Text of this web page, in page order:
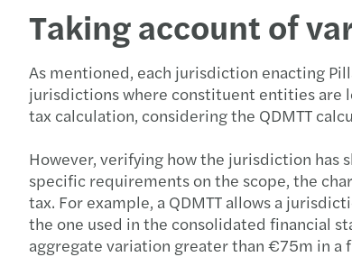
Taking account of
As mentioned, each jurisdiction enacting
jurisdictions where constituent entities are
tax calculation, considering the QDMTT
However, verifying how the jurisdiction has
specific requirements on the scope, the
tax. For example, a QDMTT allows a
the one used in the consolidated financial
aggregate variation greater than €75m in a